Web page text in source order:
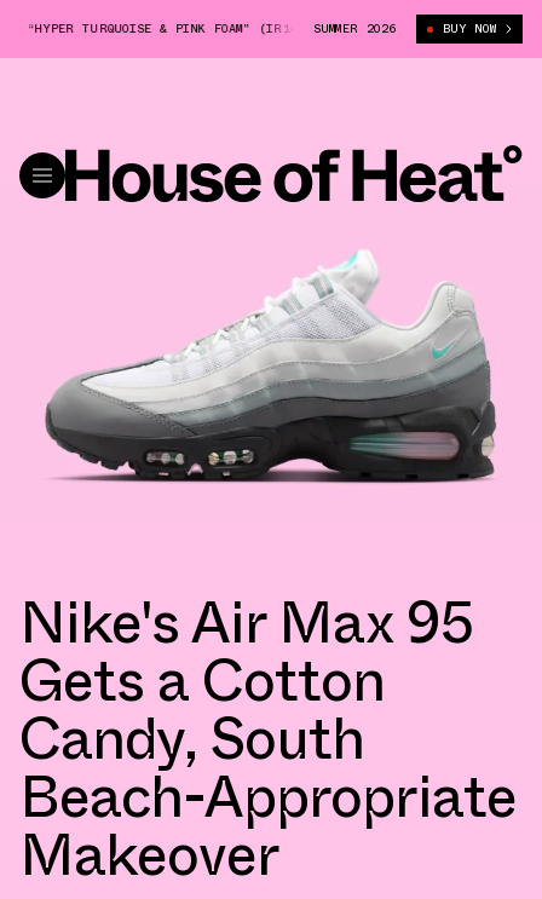
TURQUOISE & PINK FOAM" (IR1473-060) NIKE AIR MAX 95
SUMMER 2026 BUY NOW
Nike's Air Max 95
Gets a Cotton
Candy, South
Beach-Appropriate
Makeover